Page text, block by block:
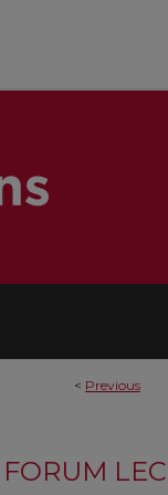
< Previous
FORUM